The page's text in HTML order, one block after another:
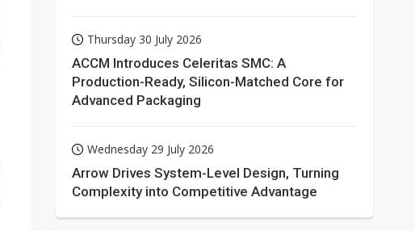
Thursday 30 July 2026
ACCM Introduces Celeritas SMC: A
Production-Ready, Silicon-Matched Core for
Advanced Packaging
Wednesday 29 July 2026
Arrow Drives System-Level Design, Turning
Complexity into Competitive Advantage